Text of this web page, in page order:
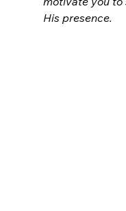
His presence.